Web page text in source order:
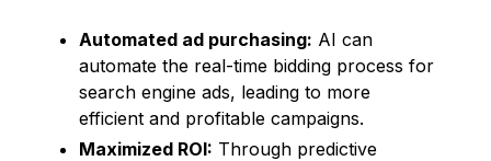
Automated ad purchasing: AI can
automate the real-time bidding process for
search engine ads, leading to more
efficient and profitable campaigns.
Maximized ROI: Through predictive